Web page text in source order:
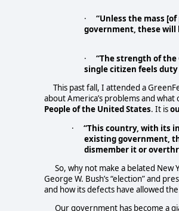
· “Unless the mass
government, these will
·
“The strength of
single citizen feels
This past fall, I attended a
about America’s problems and
Peopleof the United States. It is
·
“This country, with its
existing government,
dismember it or
So, why not make a belated New
George W. Bush’s “election” and
and how its defects have allowed
Our government has become a